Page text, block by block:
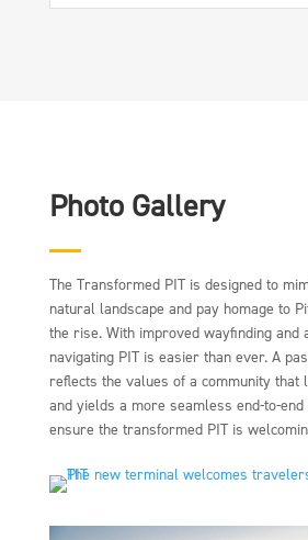
Photo Gallery
The Transformed PIT is designed to
natural landscape and pay homage to
the rise. With improved wayfinding and
navigating PIT is easier than ever. A
reflects the values of a community that
and yields a more seamless end-to-
ensure the transformed PIT is